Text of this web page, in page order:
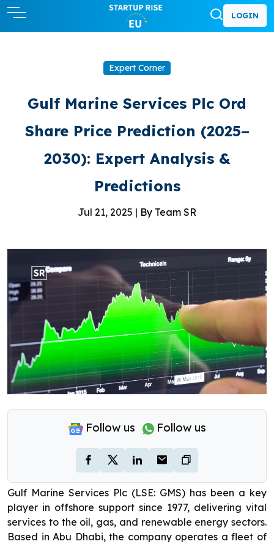
LOGIN
Expert Corner
Gulf Marine Services Plc Ord
Share Price Prediction (2025–
2030): Expert Analysis &
Predictions
Jul 21, 2025 | By Team SR
Follow us Follow us
Gulf Marine Services Plc (LSE: GMS) has been a key
player in offshore support since 1977, delivering vital
services to the oil, gas, and renewable energy sectors.
Based in Abu Dhabi, the company operates a fleet of